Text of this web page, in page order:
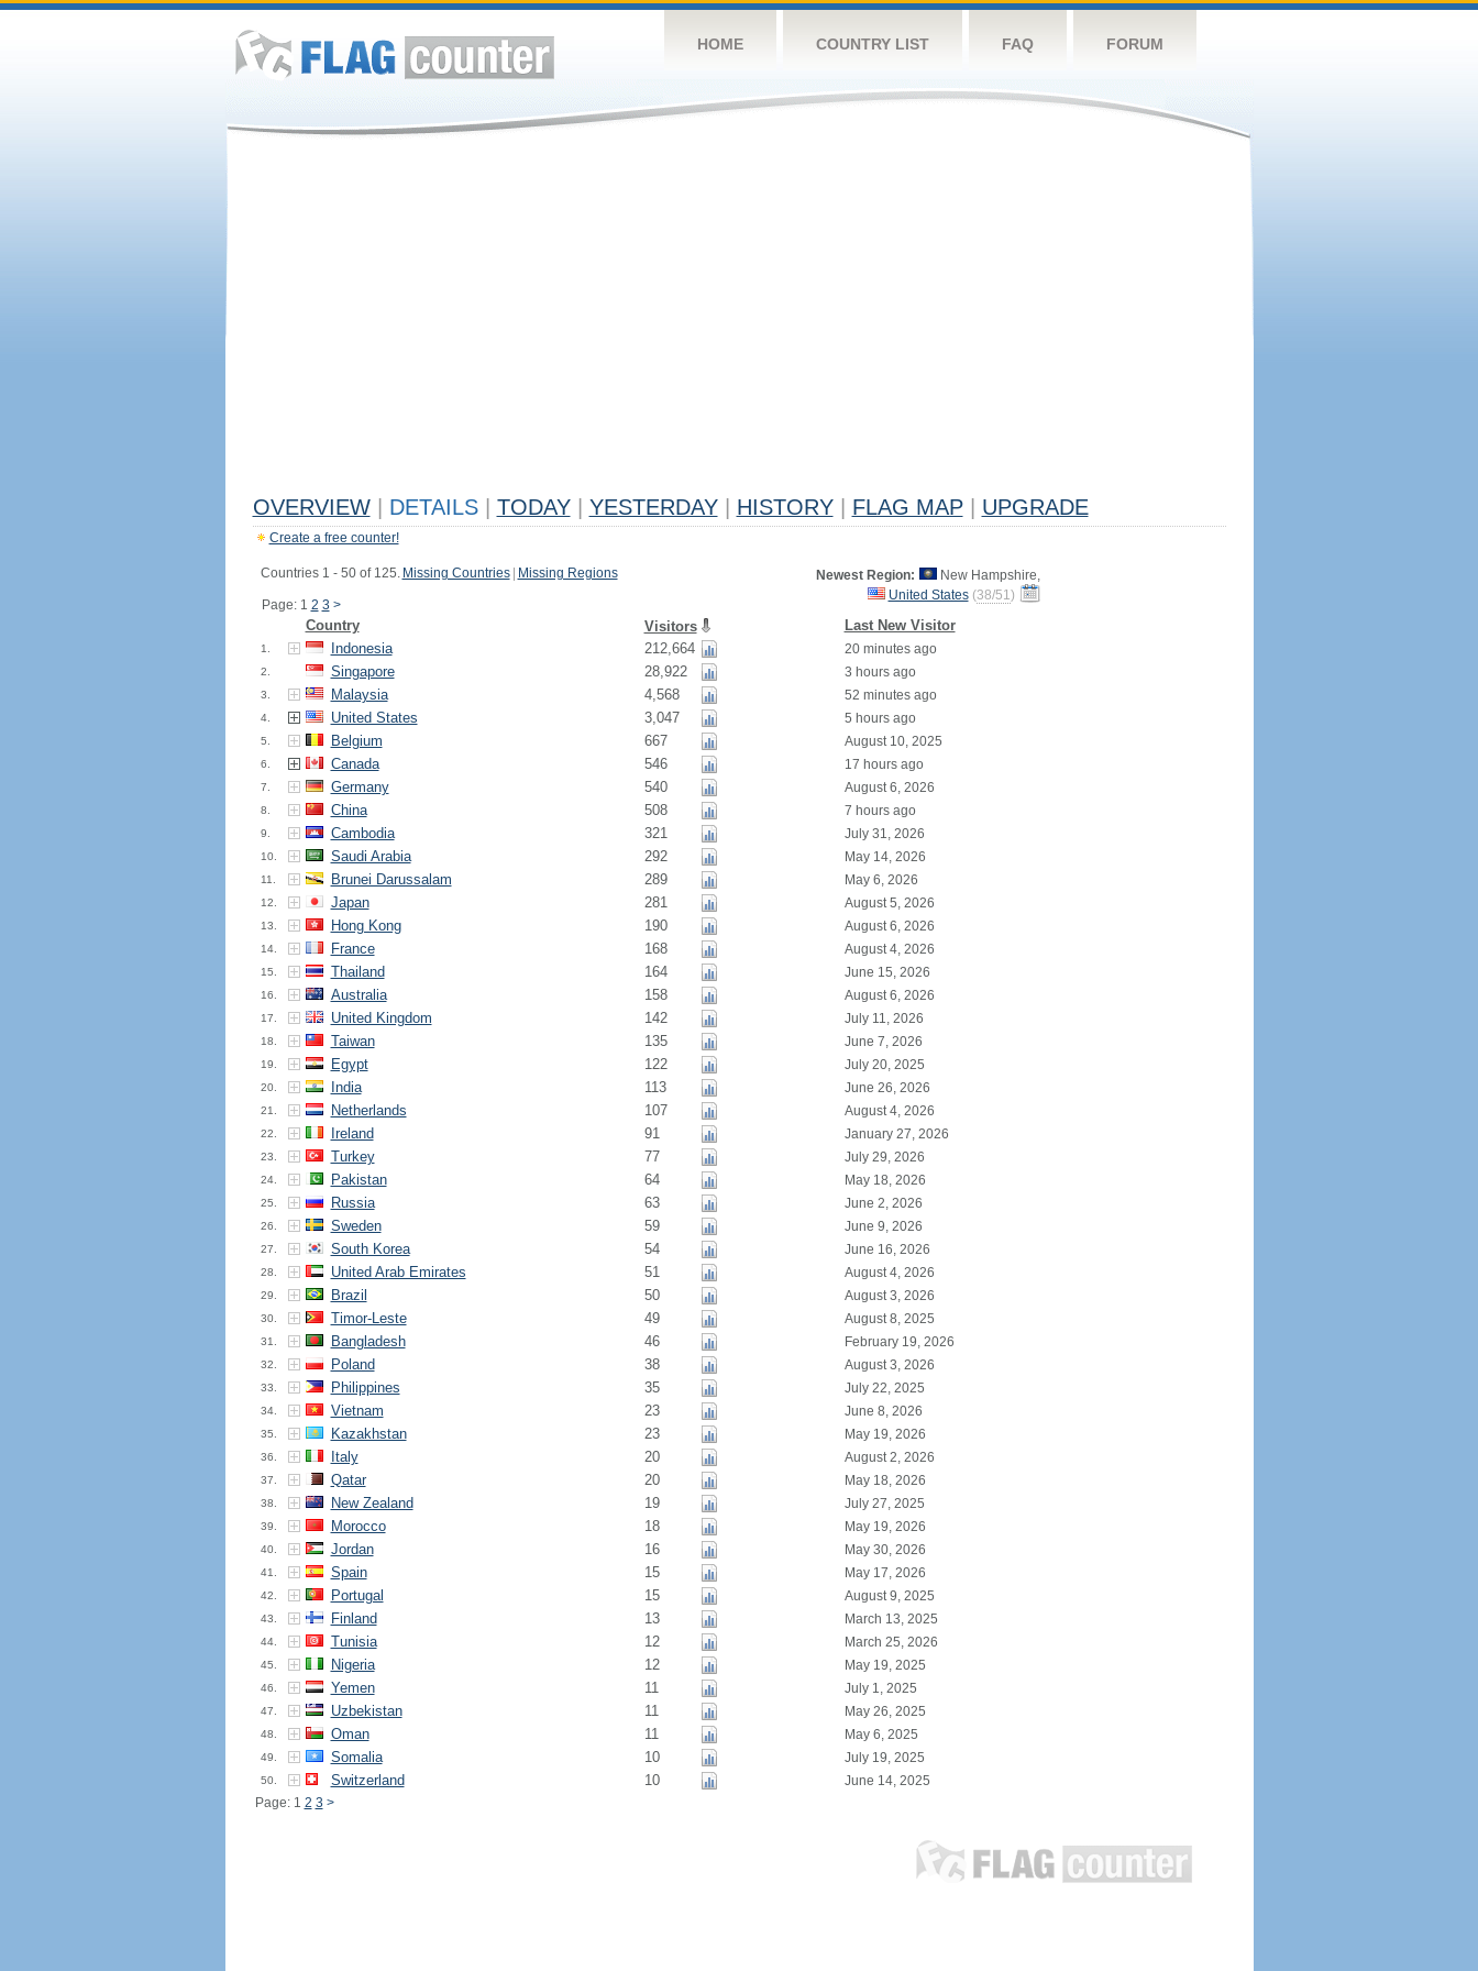
HOME COUNTRY LIST FAQ FORUM
OVERVIEW DETAILS TODAY YESTERDAY HISTORY FLAG MAP UPGRADE
Create a free counter!
Countries 1 - 50 of 125. Missing Countries Missing Regions
Page: 1 2 3 >
Newest Region:
New Hampshire,
United States (38/51)
Country Visitors Last New Visitor
1. Indonesia 212,664 20 minutes ago
2. Singapore 28,922 3 hours ago
3. Malaysia 4,568 52 minutes ago
4. United States 3,047 5 hours ago
5. Belgium 667 August 10, 2025
6. Canada 546 17 hours ago
7. Germany 540 August 6, 2026
8. China 508 7 hours ago
9. Cambodia 321 July 31, 2026
10. Saudi Arabia 292 May 14, 2026
11. Brunei Darussalam 289 May 6, 2026
12. Japan 281 August 5, 2026
13. Hong Kong 190 August 6, 2026
14. France 168 August 4, 2026
15. Thailand 164 June 15, 2026
16. Australia 158 August 6, 2026
17. United Kingdom 142 July 11, 2026
18. Taiwan 135 June 7, 2026
19. Egypt 122 July 20, 2025
20. India 113 June 26, 2026
21. Netherlands 107 August 4, 2026
22. Ireland 91 January 27, 2026
23. Turkey 77 July 29, 2026
24. Pakistan 64 May 18, 2026
25. Russia 63 June 2, 2026
26. Sweden 59 June 9, 2026
27. South Korea 54 June 16, 2026
28. United Arab Emirates 51 August 4, 2026
29. Brazil 50 August 3, 2026
30. Timor-Leste 49 August 8, 2025
31. Bangladesh 46 February 19, 2026
32. Poland 38 August 3, 2026
33. Philippines 35 July 22, 2025
34. Vietnam 23 June 8, 2026
35. Kazakhstan 23 May 19, 2026
36. Italy 20 August 2, 2026
37. Qatar 20 May 18, 2026
38. New Zealand 19 July 27, 2025
39. Morocco 18 May 19, 2026
40. Jordan 16 May 30, 2026
41. Spain 15 May 17, 2026
42. Portugal 15 August 9, 2025
43. Finland 13 March 13, 2025
44. Tunisia 12 March 25, 2026
45. Nigeria 12 May 19, 2025
46. Yemen 11 July 1, 2025
47. Uzbekistan 11 May 26, 2025
48. Oman 11 May 6, 2025
49. Somalia 10 July 19, 2025
50. Switzerland 10
June 14, 2025
Page: 1 2 3 >